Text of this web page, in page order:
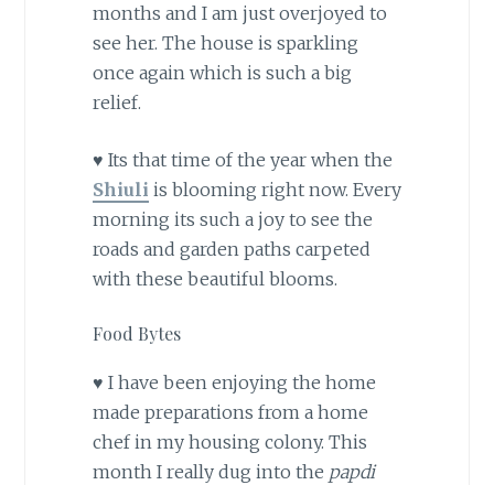
months and I am just overjoyed to
see her. The house is sparkling
once again which is such a big
relief.
♥ Its that time of the year when the
Shiuli is blooming right now. Every
morning its such a joy to see the
roads and garden paths carpeted
with these beautiful blooms.
Food Bytes
♥ I have been enjoying the home
made preparations from a home
chef in my housing colony. This
month I really dug into the papdi